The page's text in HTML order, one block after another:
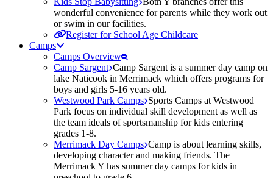
wonderful convenience for parents while they work out
or swim in our facilities.
Register for School Age Childcare
Camps
Camps Overview
Camp Sargent Camp Sargent is a summer day camp on
lake Naticook in Merrimack which offers programs for
boys and girls 5-16 years old.
Westwood Park Camps Sports Camps at Westwood
Park focus on individual skill development as well as
the team ideals of sportsmanship for kids entering
grades 1-8.
Merrimack Day Camps Camp is about learning skills,
developing character and making friends. The
Merrimack Y has summer day camps for kids in